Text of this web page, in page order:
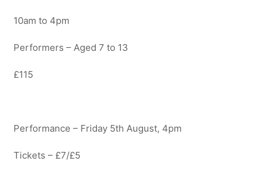
10am to 4pm
Performers – Aged 7 to 13
£115
Performance – Friday 5th August, 4pm
Tickets – £7/£5